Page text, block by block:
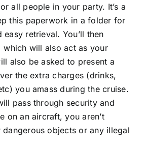
all people in your party. It’s a
this paperwork in a folder for
easy retrieval. You’ll then
which will also act as your
also be asked to present a
the extra charges (drinks,
you amass during the cruise.
pass through security and
on an aircraft, you aren’t
objects or any illegal